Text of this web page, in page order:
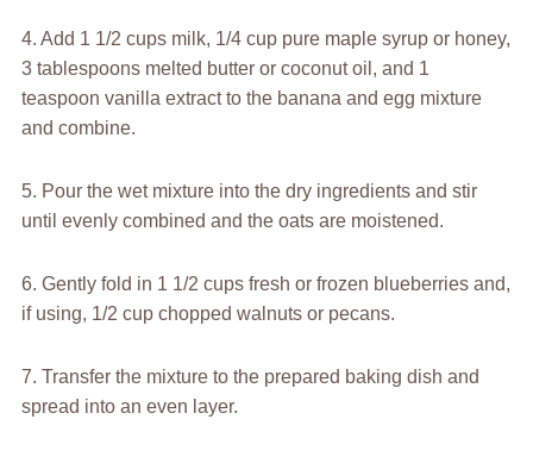
4. Add 1 1/2 cups milk, 1/4 cup pure maple syrup or honey,
3 tablespoons melted butter or coconut oil, and 1
teaspoon vanilla extract to the banana and egg mixture
and combine.
5. Pour the wet mixture into the dry ingredients and stir
until evenly combined and the oats are moistened.
6. Gently fold in 1 1/2 cups fresh or frozen blueberries and,
if using, 1/2 cup chopped walnuts or pecans.
7. Transfer the mixture to the prepared baking dish and
spread into an even layer.